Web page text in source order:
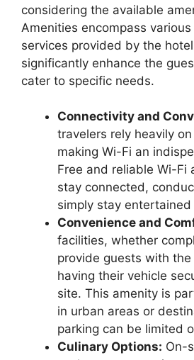
considering the available
Amenities encompass
services provided by the
significantly enhance the
cater to specific needs.
Connectivity and
travelers rely heavily
making Wi-Fi an
Free and reliable Wi-Fi
stay connected,
simply stay
Convenience and
facilities, whether
provide guests with
having their vehicle
site. This amenity is
in urban areas or
parking can be limited
Culinary Options: On-